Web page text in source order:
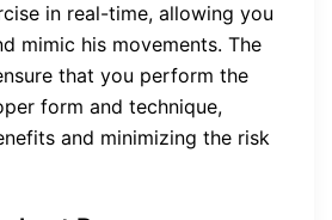
in real-time, allowing you
mimic his movements. The
that you perform the
form and technique,
and minimizing the risk